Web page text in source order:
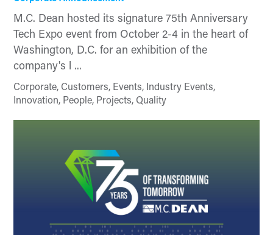
M.C. Dean hosted its signature 75th Anniversary
Tech Expo event from October 2-4 in the heart of
Washington, D.C. for an exhibition of the
company's l ...
Corporate, Customers, Events, Industry Events,
Innovation, People, Projects, Quality